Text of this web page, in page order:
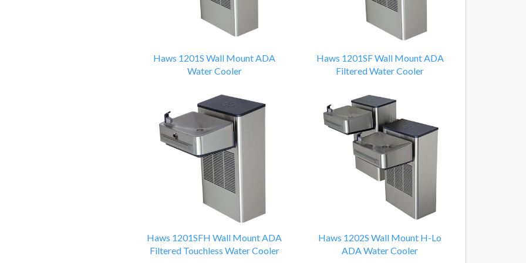
Haws 1201S Wall Mount ADA
Water Cooler
Haws 1201SF Wall Mount ADA
Filtered Water Cooler
Haws 1201SFH Wall Mount ADA
Filtered Touchless Water Cooler
Haws 1202S Wall Mount H-Lo
ADA Water Cooler